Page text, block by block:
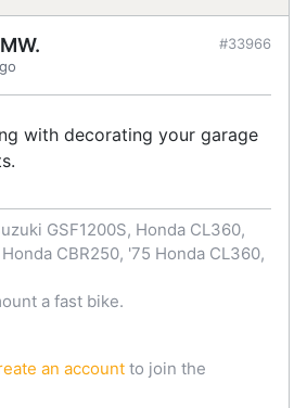
#33966
with decorating your garage
GSF1200S, Honda CL360,
CBR250, '75 Honda CL360,
a fast bike.
an account to join the